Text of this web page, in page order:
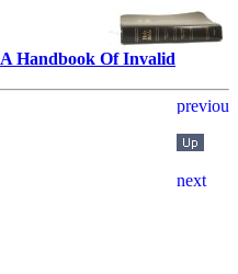
A Handbook Of Invalid